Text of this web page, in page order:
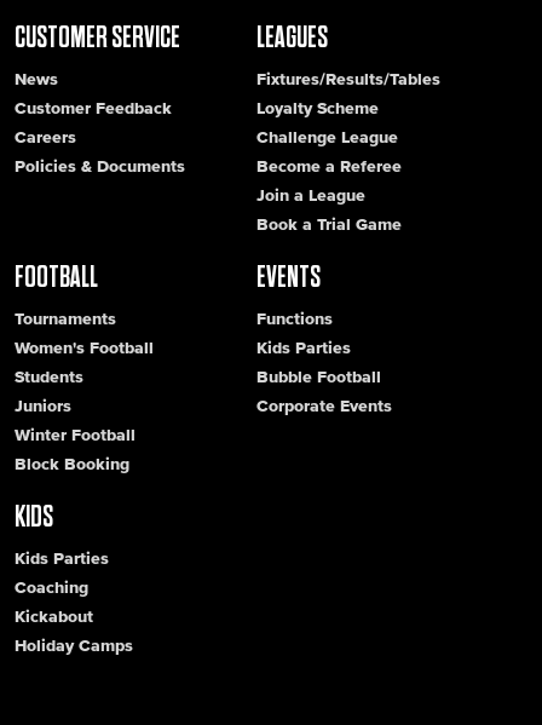
CUSTOMER SERVICE
News
Customer Feedback
Careers
Policies & Documents
LEAGUES
Fixtures/Results/Tables
Loyalty Scheme
Challenge League
Become a Referee
Join a League
Book a Trial Game
FOOTBALL
Tournaments
Women's Football
Students
Juniors
Winter Football
Block Booking
EVENTS
Functions
Kids Parties
Bubble Football
Corporate Events
KIDS
Kids Parties
Coaching
Kickabout
Holiday Camps